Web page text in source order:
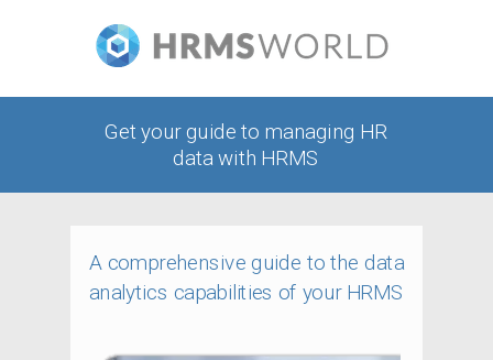
A comprehensive guide to the data
analytics capabilities of your HRMS
Get your guide to managing HR
data with HRMS